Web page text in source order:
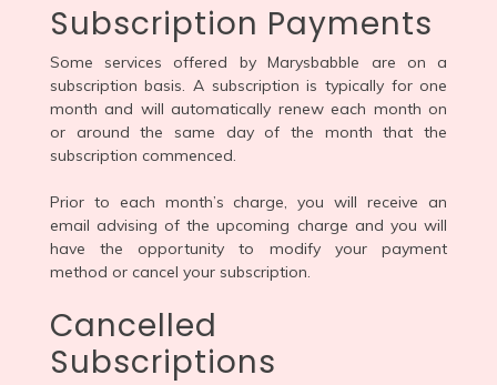
Subscription Payments
Some services offered by Marysbabble are on a
subscription basis. A subscription is typically for one
month and will automatically renew each month on
or around the same day of the month that the
subscription commenced.
Prior to each month’s charge, you will receive an
email advising of the upcoming charge and you will
have the opportunity to modify your payment
method or cancel your subscription.
Cancelled
Subscriptions